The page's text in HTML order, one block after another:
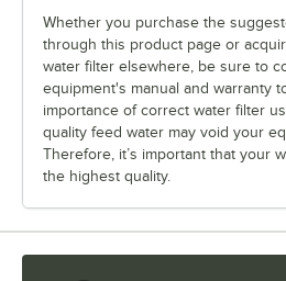
Whether you purchase the
through this product page or
water filter elsewhere, be sure to
equipment's manual and warranty
importance of correct water filter
quality feed water may void your
Therefore, it’s important that your
the highest quality.